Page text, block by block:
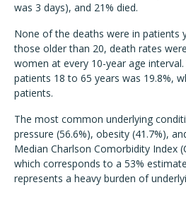
was 3 days), and 21% died.
None of the deaths were in patients
those older than 20, death rates
women at every 10-year age
patients 18 to 65 years was 19.8%,
patients.
The most common underlying
pressure (56.6%), obesity (41.7%),
Median Charlson Comorbidity Index
which corresponds to a 53%
represents a heavy burden of